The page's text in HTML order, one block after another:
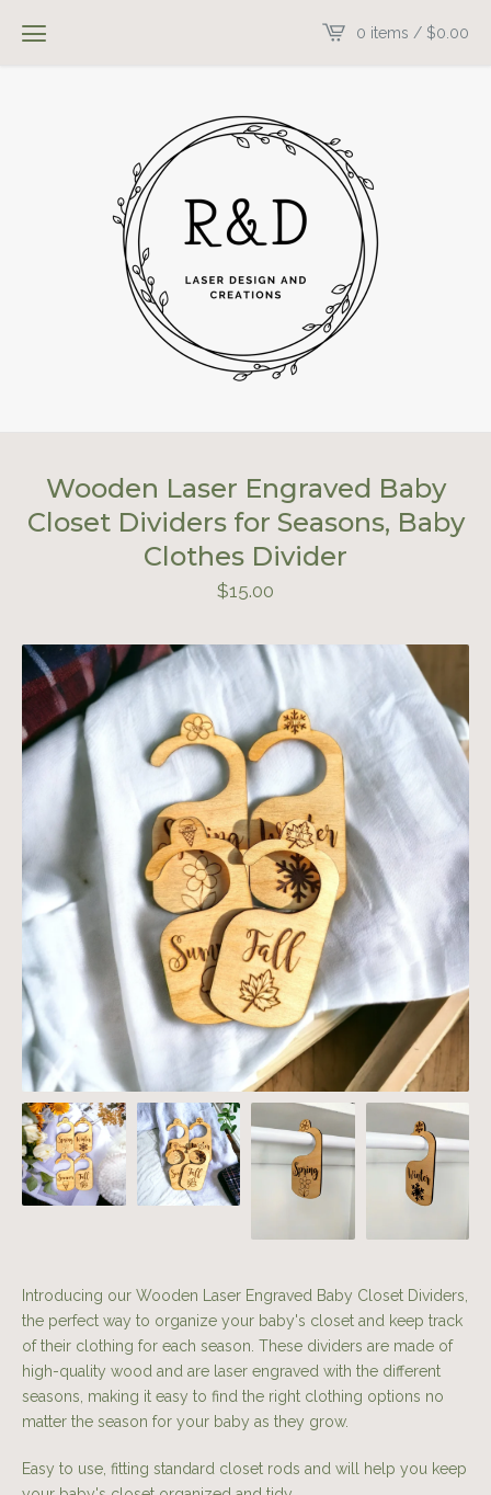
0 items / $0.00
Wooden Laser Engraved Baby
Closet Dividers for Seasons, Baby
Clothes Divider
$15.00
Introducing our Wooden Laser Engraved Baby Closet Dividers,
the perfect way to organize your baby's closet and keep track
of their clothing for each season. These dividers are made of
high-quality wood and are laser engraved with the different
seasons, making it easy to find the right clothing options no
matter the season for your baby as they grow.
Easy to use, fitting standard closet rods and will help you keep